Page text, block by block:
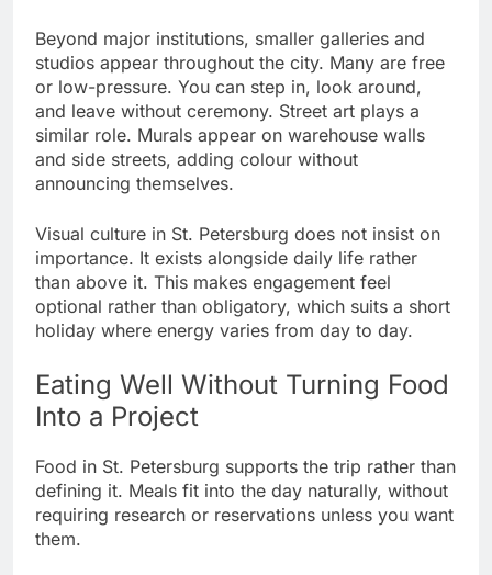
Beyond major institutions, smaller galleries and
studios appear throughout the city. Many are free
or low-pressure. You can step in, look around,
and leave without ceremony. Street art plays a
similar role. Murals appear on warehouse walls
and side streets, adding colour without
announcing themselves.
Visual culture in St. Petersburg does not insist on
importance. It exists alongside daily life rather
than above it. This makes engagement feel
optional rather than obligatory, which suits a short
holiday where energy varies from day to day.
Eating Well Without Turning Food
Into a Project
Food in St. Petersburg supports the trip rather than
defining it. Meals fit into the day naturally, without
requiring research or reservations unless you want
them.